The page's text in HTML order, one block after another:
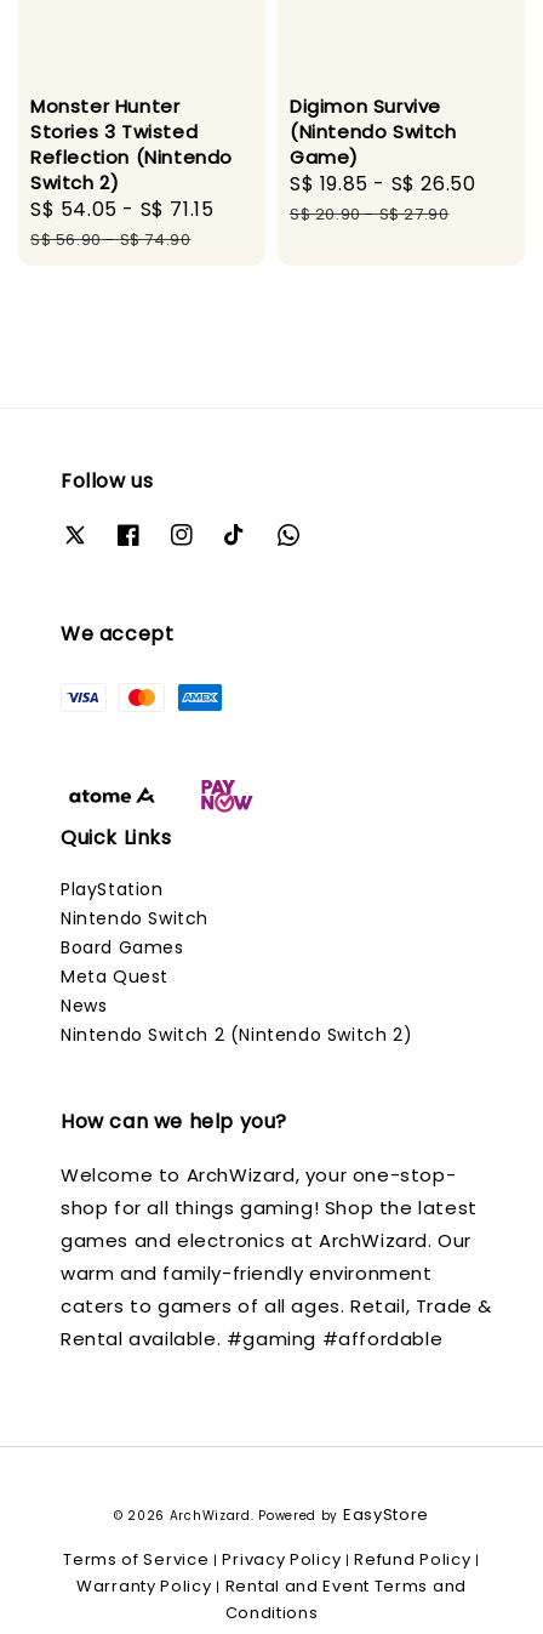
Monster Hunter
Stories 3 Twisted
Reflection (Nintendo
Switch 2)
Sale
price
S$ 54.05 - S$ 71.15
Regular
S$ 56.90-S$ 74.90
Digimon Survive
(Nintendo Switch
Game)
Sale
price
S$ 19.85 - S$ 26.50
S$ 20.90-S$ 27.90
Follow us
We accept
Quick Links
PlayStation
Nintendo Switch
Board Games
Meta Quest
News
Nintendo Switch 2 (Nintendo Switch 2)
How can we help you?
Welcome to ArchWizard, your one-stop-
shop for all things gaming! Shop the latest
games and electronics at ArchWizard. Our
warm and family-friendly environment
caters to gamers of all ages. Retail, Trade &
Rental available. #gaming #affordable
© 2026 ArchWizard. Powered by EasyStore
Terms of Service |Privacy Policy |Refund Policy |
Warranty Policy | Rental and Event Terms and
Conditions